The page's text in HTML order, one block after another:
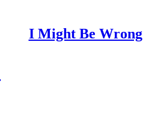
I Might Be Wrong